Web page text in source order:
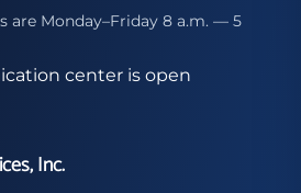
are Monday–Friday 8 a.m. — 5
center is open
Inc.